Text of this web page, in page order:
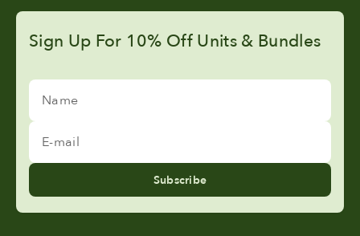
Sign Up For 10% Off Units & Bundles
Name
E-mail
Subscribe